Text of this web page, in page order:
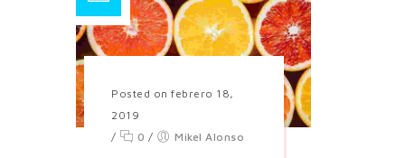
Posted on febrero 18,
2019
/
0 / Mikel Alonso